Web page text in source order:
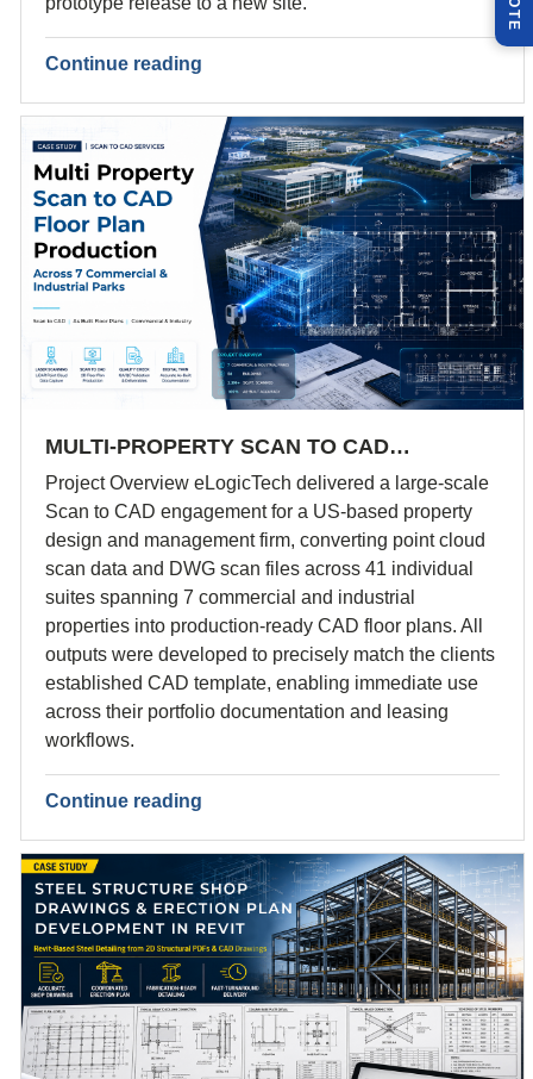
Continue reading
MULTI-PROPERTY SCAN TO CAD…
Project Overview eLogicTech delivered a large-scale
Scan to CAD engagement for a US-based property
design and management firm, converting point cloud
scan data and DWG scan files across 41 individual
suites spanning 7 commercial and industrial
properties into production-ready CAD floor plans. All
outputs were developed to precisely match the clients
established CAD template, enabling immediate use
across their portfolio documentation and leasing
workflows.
Continue reading